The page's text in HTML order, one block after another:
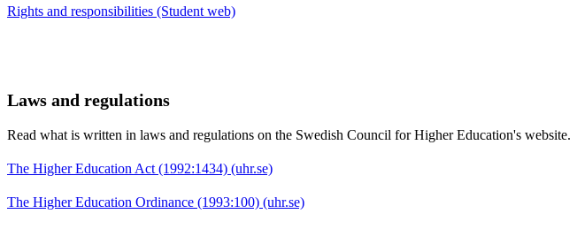
Rights and responsibilities (Student web)
Laws and regulations
Read what is written in laws and regulations on the Swedish Council for Higher Education's website.
The Higher Education Act (1992:1434) (uhr.se)
The Higher Education Ordinance (1993:100) (uhr.se)